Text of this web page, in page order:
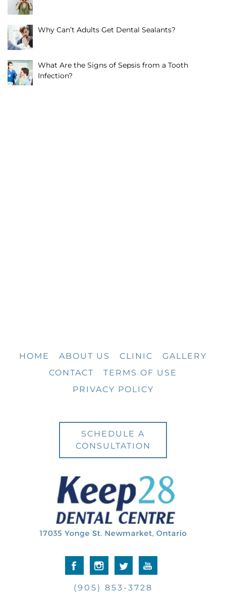
Why Can’t Adults Get Dental Sealants?
What Are the Signs of Sepsis from a Tooth
Infection?
HOME ABOUT US CLINIC
GALLERY
CONTACT
TERMS OF USE
PRIVACY POLICY
SCHEDULE A
CONSULTATION
(905) 853-3728